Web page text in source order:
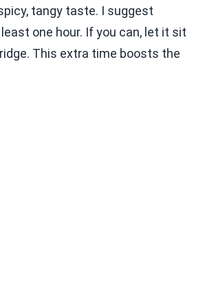
tangy taste. I suggest
one hour. If you can, let it sit
This extra time boosts the